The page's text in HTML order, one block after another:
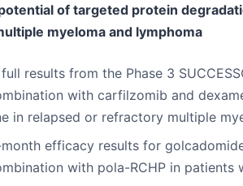
of targeted protein
myeloma and lymphoma
results from the Phase 3
with carfilzomib and
in relapsed or refractory multiple
efficacy results for
with pola-RCHP in